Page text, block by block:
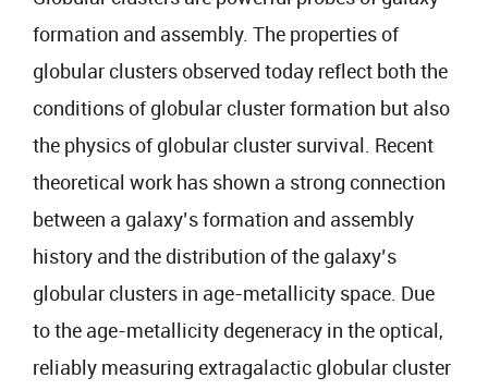
formation and assembly. The properties of
globular clusters observed today reflect both the
conditions of globular cluster formation but also
the physics of globular cluster survival. Recent
theoretical work has shown a strong connection
between a galaxy’s formation and assembly
history and the distribution of the galaxy’s
globular clusters in age-metallicity space. Due
to the age-metallicity degeneracy in the optical,
reliably measuring extragalactic globular cluster